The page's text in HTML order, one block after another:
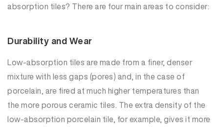
absorption tiles? There are four main areas to consider:
Durability and Wear
Low-absorption tiles are made from a finer, denser
mixture with less gaps (pores) and, in the case of
porcelain, are fired at much higher temperatures than
the more porous ceramic tiles. The extra density of the
low-absorption porcelain tile, for example, gives it more